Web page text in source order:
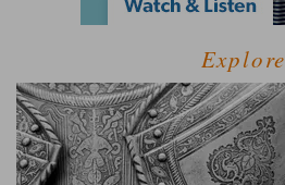
Explore